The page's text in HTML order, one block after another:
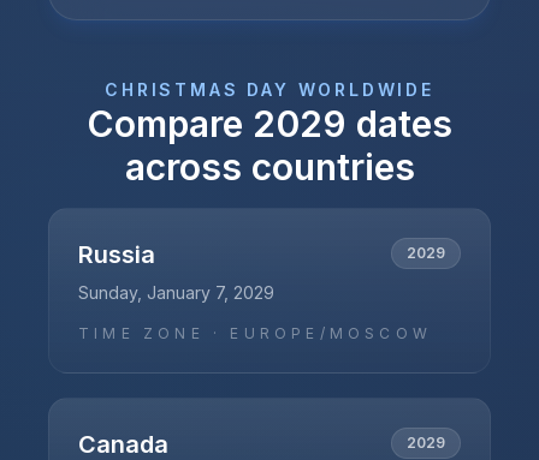
CHRISTMAS DAY WORLDWIDE
Compare 2029 dates
across countries
Russia 2029
Sunday, January 7, 2029
TIME ZONE · EUROPE/MOSCOW
Canada 2029